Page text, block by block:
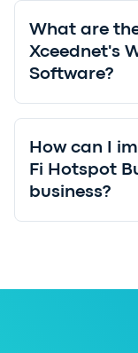
What are
Xceednet's
Software?
How can I
Fi Hotspot
business?